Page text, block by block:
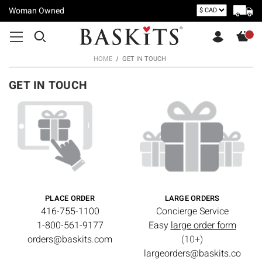
Woman Owned
HOME GET IN TOUCH
GET IN TOUCH
PLACE ORDER
416-755-1100
1-800-561-9177
orders@baskits.com
LARGE ORDERS
Concierge Service
Easy large order form
(10+)
largeorders@baskits.co